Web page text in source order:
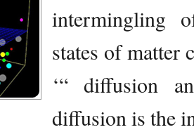
intermingling
states of matter
‘“ diffusion
diffusion is the